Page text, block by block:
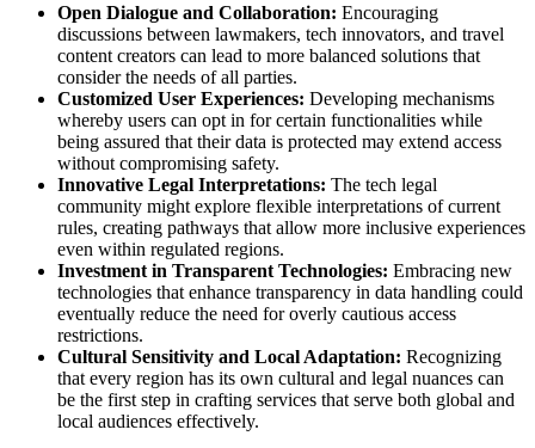
Open Dialogue and Collaboration: Encouraging
discussions between lawmakers, tech innovators, and travel
content creators can lead to more balanced solutions that
consider the needs of all parties.
Customized User Experiences: Developing mechanisms
whereby users can opt in for certain functionalities while
being assured that their data is protected may extend access
without compromising safety.
Innovative Legal Interpretations: The tech legal
community might explore flexible interpretations of current
rules, creating pathways that allow more inclusive experiences
even within regulated regions.
Investment in Transparent Technologies: Embracing new
technologies that enhance transparency in data handling could
eventually reduce the need for overly cautious access
restrictions.
Cultural Sensitivity and Local Adaptation: Recognizing
that every region has its own cultural and legal nuances can
be the first step in crafting services that serve both global and
local audiences effectively.